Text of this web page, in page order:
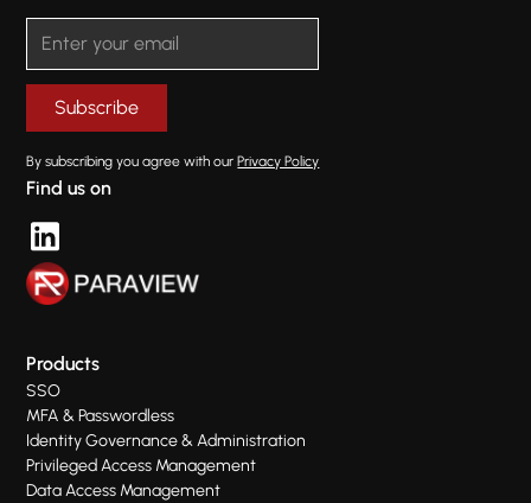
Products
SSO
MFA & Passwordless
Identity Governance & Administration
Privileged Access Management
Data Access Management
By subscribing you agree with ourPrivacy Policy
Find us on